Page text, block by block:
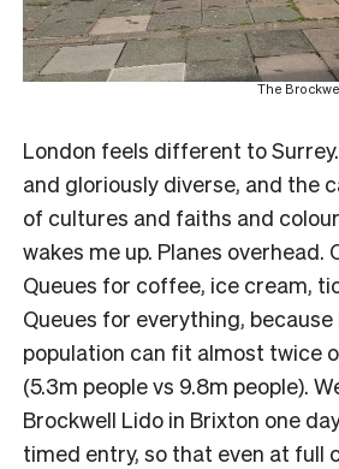
The
London feels different to
and gloriously diverse, and the
of cultures and faiths and
wakes me up. Planes overhead.
Queues for coffee, ice cream,
Queues for everything, because
population can fit almost twice
(5.3m people vs 9.8m people).
Brockwell Lido in Brixton one
timed entry, so that even at full